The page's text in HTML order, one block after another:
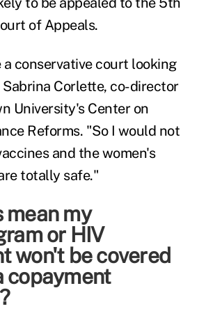
of Appeals.
a conservative court looking
Sabrina Corlette, co-director
University's Center on
Reforms. "So I would not
and the women's
totally safe."
mean my
or HIV
won't be covered
copayment